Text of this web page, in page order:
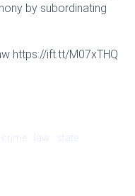
N
by subordinating
https://ift.tt/M07xTHQ
crime law
state